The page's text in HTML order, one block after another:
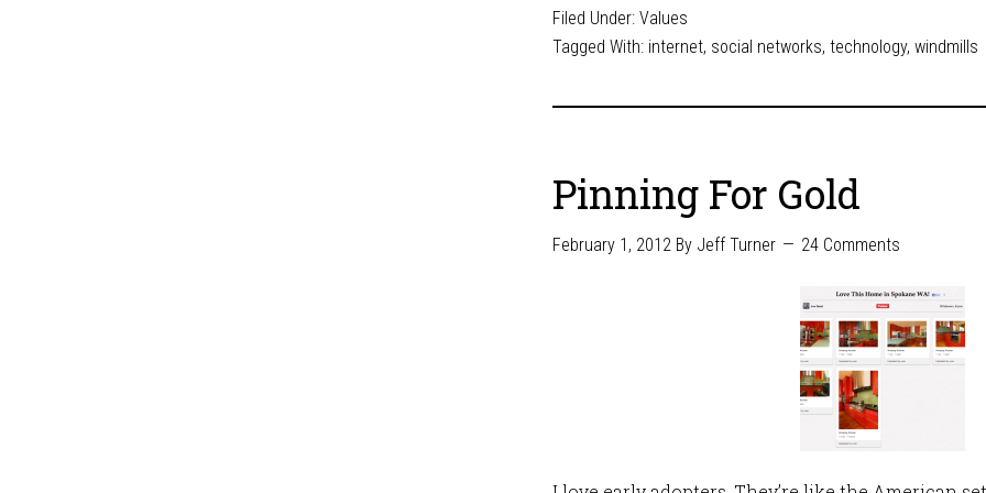
Filed Under: Values
Tagged With: internet, social networks, technology, windmills
Pinning For Gold
February 1, 2012 By Jeff Turner 24 Comments